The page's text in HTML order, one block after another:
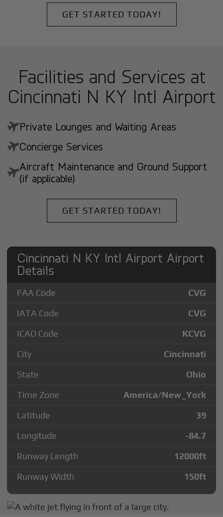
GET STARTED TODAY!
Facilities and Services at
Cincinnati N KY Intl Airport
Private Lounges and Waiting Areas
Concierge Services
Aircraft Maintenance and Ground Support
(if applicable)
GET STARTED TODAY!
Cincinnati N KY Intl Airport Airport
Details
FAA Code
CVG
IATA Code
CVG
ICAO Code
KCVG
City
Cincinnati
State
Ohio
Time Zone
America/New_York
Latitude
39
Longitude
-84.7
Runway Length
12000ft
Runway Width
150ft